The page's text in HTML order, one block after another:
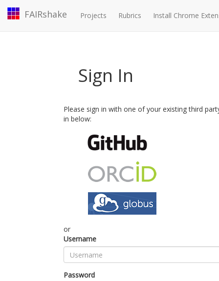
FAIRshake Projects Rubrics Install Chrome
Sign In
Please sign in with one of your existing third
in below:
or
Username
Password